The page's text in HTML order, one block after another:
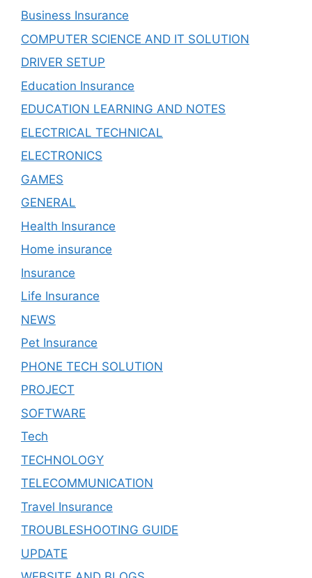
Business Insurance
COMPUTER SCIENCE AND IT SOLUTION
DRIVER SETUP
Education Insurance
EDUCATION LEARNING AND NOTES
ELECTRICAL TECHNICAL
ELECTRONICS
GAMES
GENERAL
Health Insurance
Home insurance
Insurance
Life Insurance
NEWS
Pet Insurance
PHONE TECH SOLUTION
PROJECT
SOFTWARE
Tech
TECHNOLOGY
TELECOMMUNICATION
Travel Insurance
TROUBLESHOOTING GUIDE
UPDATE